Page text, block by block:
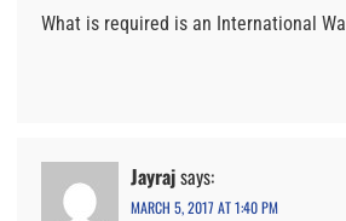
What is required is an International
Jayrajsays:
MARCH 5, 2017 AT 1:40 PM